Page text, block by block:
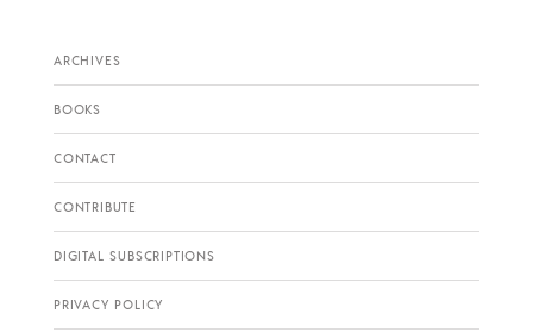
ARCHIVES
BOOKS
CONTACT
CONTRIBUTE
DIGITAL SUBSCRIPTIONS
PRIVACY POLICY